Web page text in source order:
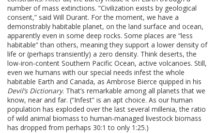
number of mass extinctions. “Civilization exists by geological
consent,” said Will Durant. For the moment, we have a
demonstrably habitable planet, on the land surface and ocean,
apparently even in some deep rocks. Some places are “less
habitable” than others, meaning they support a lower density of
life or (perhaps transiently) a zero density. Think deserts, the
low-iron-content Southern Pacific Ocean, active volcanoes. Still,
even we humans with our special needs infest the whole
habitable Earth and Canada, as Ambrose Bierce quipped in his
Devil’s Dictionary. That’s remarkable among all planets that we
know, near and far. (“Infest” is an apt choice. As our human
population has exploded over the last several millenia, the ratio
of wild animal biomass to human-managed livestock biomass
has dropped from perhaps 30:1 to only 1:25.)